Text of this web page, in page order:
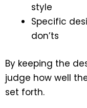
style
Specific
don’ts
By keeping the
judge how well
set forth.